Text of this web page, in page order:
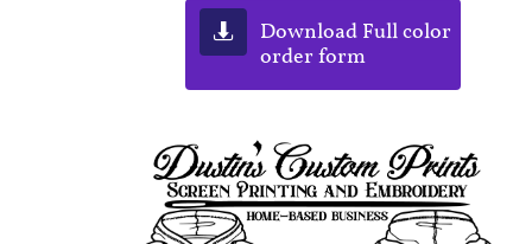
Download Full color
order form
